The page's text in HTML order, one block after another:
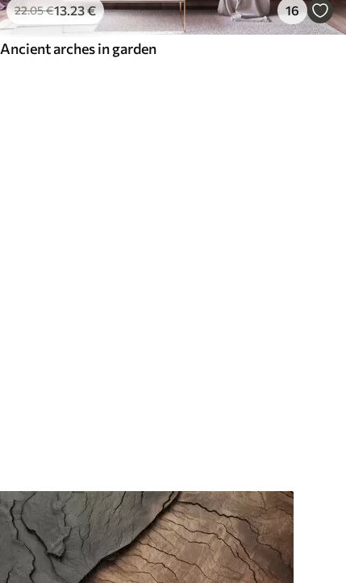
22.05€13.23€ 16
Ancient arches in garden